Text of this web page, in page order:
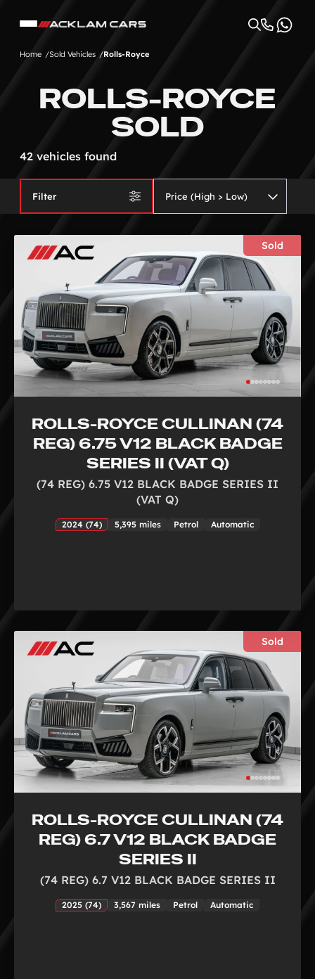
Home Sold Vehicles Rolls-Royce
ROLLS-ROYCE
SOLD
42 vehicles found
Filter
Sold
ROLLS-ROYCE CULLINAN (74
REG) 6.75 V12 BLACK BADGE
SERIES II (VAT Q)
(74 REG) 6.75 V12 BLACK BADGE SERIES II
(VAT Q)
2024 (74) 5,395 miles Petrol Automatic
Sold
ROLLS-ROYCE CULLINAN (74
REG) 6.7 V12 BLACK BADGE
SERIES II
(74 REG) 6.7 V12 BLACK BADGE SERIES II
2025 (74) 3,567 miles Petrol Automatic